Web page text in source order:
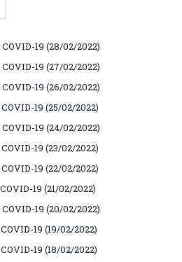
19 (28/02/2022)
19 (27/02/2022)
19 (26/02/2022)
19 (25/02/2022)
19 (24/02/2022)
19 (23/02/2022)
19 (22/02/2022)
19 (21/02/2022)
19 (20/02/2022)
19 (19/02/2022)
19 (18/02/2022)